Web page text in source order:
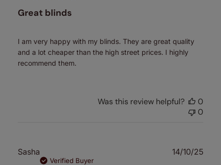
Great blinds
I am very happy with my blinds. They are great quality
and a lot cheaper than the high street prices. I highly
recommend them.
Was this review helpful?
0
0
Sasha
Verified Buyer
14/10/25